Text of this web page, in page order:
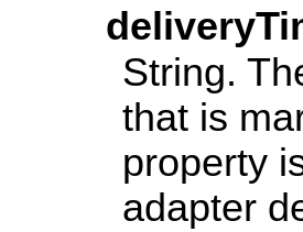
String.
that is
property
adapter